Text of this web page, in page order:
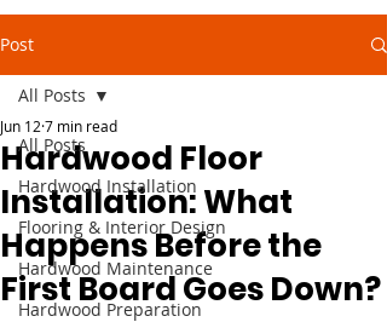
Post
All Posts
Hardwood Installation
Flooring & Interior Design
Hardwood Maintenance
Hardwood Preparation
All Posts
Hardwood Floor
Installation: What
Happens Before the
First Board Goes Down?
Jun 12 7 min read